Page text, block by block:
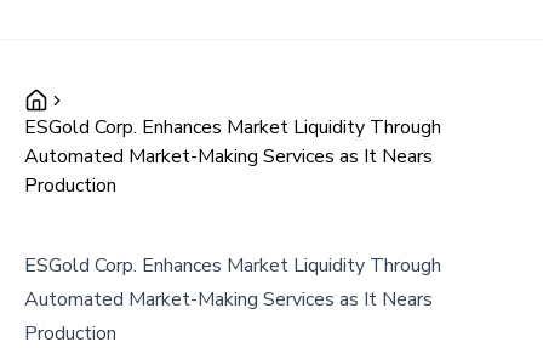
ESGold Corp. Enhances Market Liquidity Through
Automated Market-Making Services as It Nears
Production
ESGold Corp. Enhances Market Liquidity Through
Automated Market-Making Services as It Nears
Production